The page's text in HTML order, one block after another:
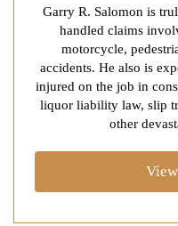
Garry R. Salomon is
handled claims
motorcycle,
accidents. He also is
injured on the job in
liquor liability law, slip
other